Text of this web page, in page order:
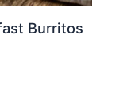
Burritos